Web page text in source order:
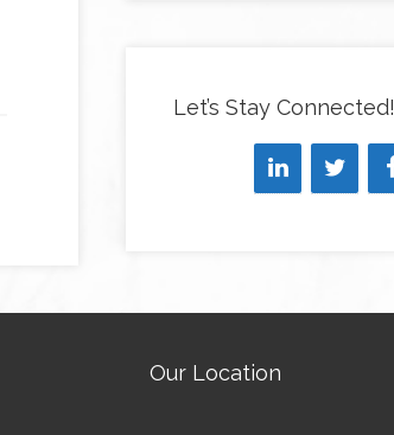
Let’s Stay Connected!
Our Location